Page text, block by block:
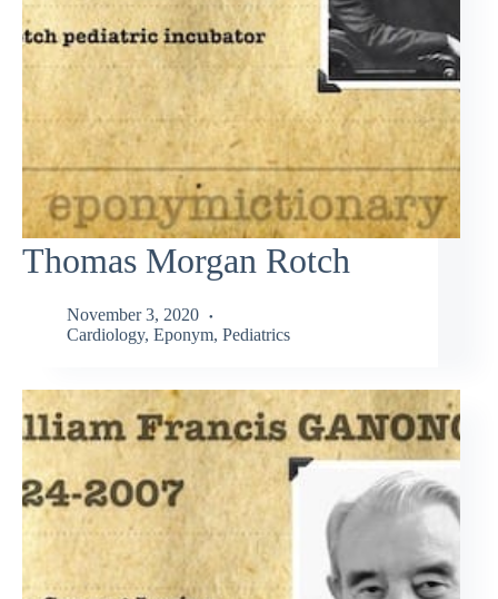
Thomas Morgan Rotch
November 3, 2020
Cardiology, Eponym, Pediatrics